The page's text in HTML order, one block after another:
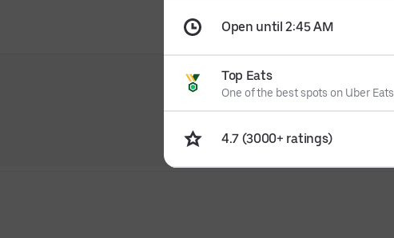
Open until 2:45 AM
Top Eats
One of the best spots on Uber Eats
4.7 (3000+ ratings)